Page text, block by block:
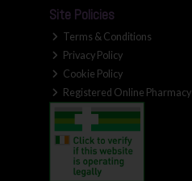
Site Policies
Terms & Conditions
Privacy Policy
Cookie Policy
Registered Online Pharmacy